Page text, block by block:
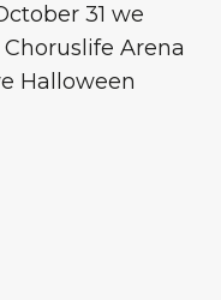
31 we
Arena
Halloween